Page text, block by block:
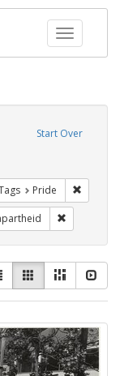
Toggle
Start Over
Exhibit Tags:
Pride
Tags: lgbtq
List GalleryMasonry